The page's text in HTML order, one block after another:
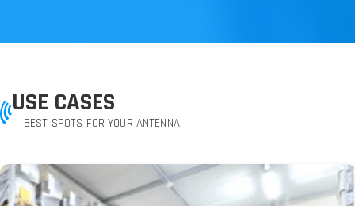
USE CASES
BEST SPOTS FOR YOUR ANTENNA